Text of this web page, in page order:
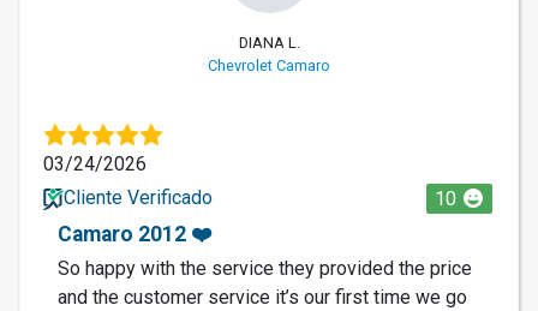
DIANA L.
Chevrolet Camaro
03/24/2026
Cliente Verificado
10
Camaro 2012 ❤️
So happy with the service they provided the price
and the customer service it’s our first time we go